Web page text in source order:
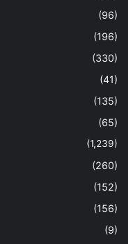
(96)
(196)
(330)
(41)
(135)
(65)
(1,239)
(260)
(152)
(156)
(9)